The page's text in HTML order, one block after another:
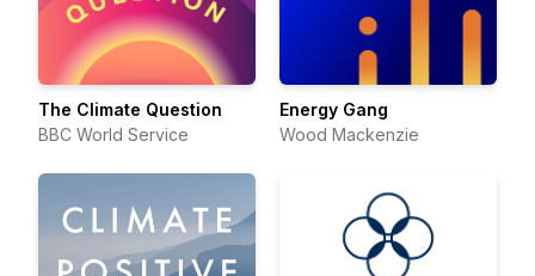
The Climate Question
BBC World Service
Energy Gang
Wood Mackenzie